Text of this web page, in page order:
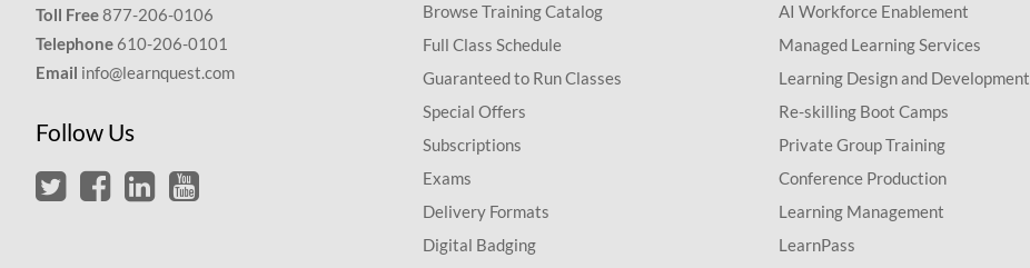
Toll Free877-206-0106
Telephone 610-206-0101
Email info@learnquest.com
Follow Us
Browse Training Catalog
Full Class Schedule
Guaranteed to Run Classes
Special Offers
Subscriptions
Exams
Delivery Formats
Digital Badging
AI Workforce Enablement
Managed Learning Services
Learning Design and Development
Re-skilling Boot Camps
Private Group Training
Conference Production
Learning Management
LearnPass